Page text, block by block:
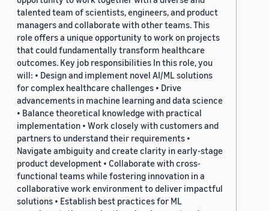
talented team of scientists, engineers, and product
managers and collaborate with other teams. This
role offers a unique opportunity to work on projects
that could fundamentally transform healthcare
outcomes. Key job responsibilities In this role, you
will: • Design and implement novel AI/ML solutions
for complex healthcare challenges • Drive
advancements in machine learning and data science
• Balance theoretical knowledge with practical
implementation • Work closely with customers and
partners to understand their requirements •
Navigate ambiguity and create clarity in early-stage
product development • Collaborate with cross-
functional teams while fostering innovation in a
collaborative work environment to deliver impactful
solutions • Establish best practices for ML